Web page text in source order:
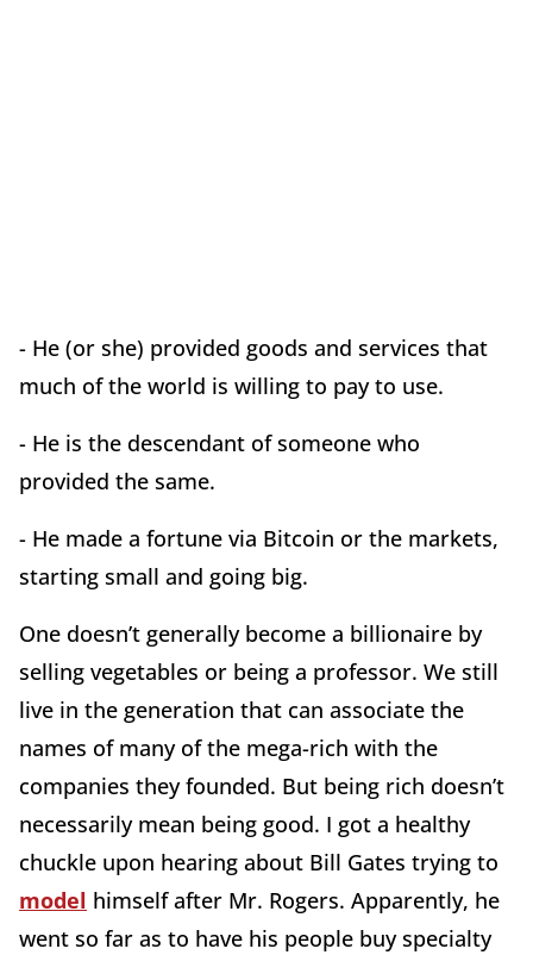
- He (or she) provided goods and services that
much of the world is willing to pay to use.
- He is the descendant of someone who
provided the same.
- He made a fortune via Bitcoin or the markets,
starting small and going big.
One doesn’t generally become a billionaire by
selling vegetables or being a professor. We still
live in the generation that can associate the
names of many of the mega-rich with the
companies they founded. But being rich doesn’t
necessarily mean being good. I got a healthy
chuckle upon hearing about Bill Gates trying to
model himself after Mr. Rogers. Apparently, he
went so far as to have his people buy specialty